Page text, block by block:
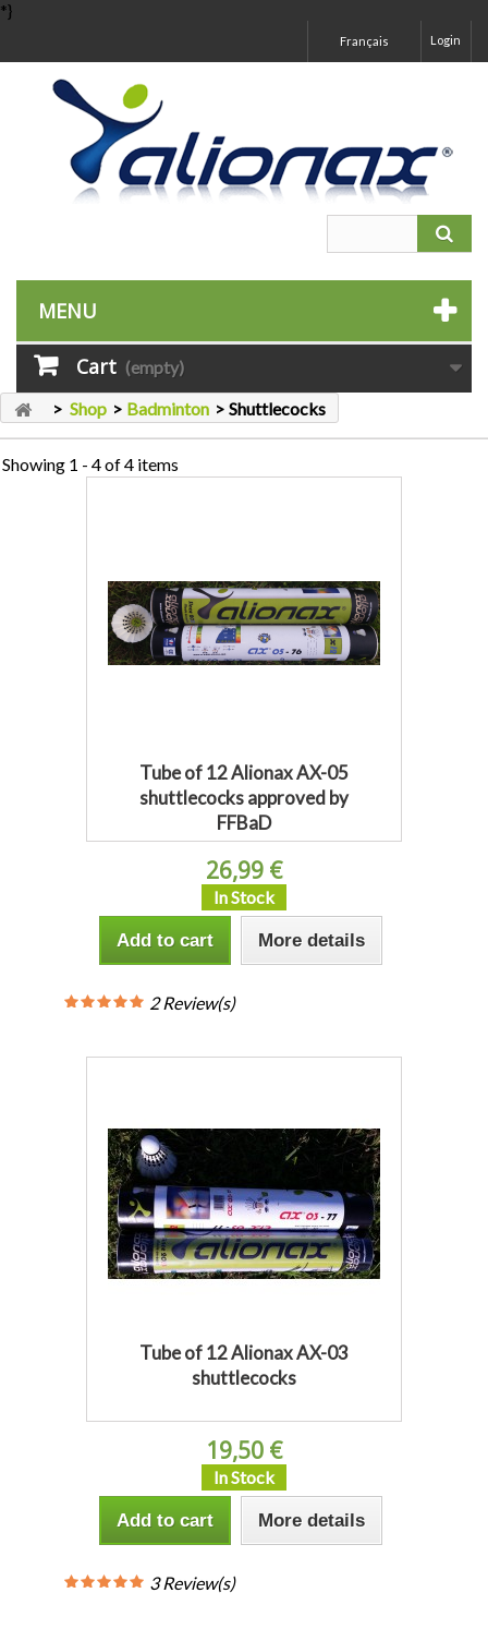
*}
Login
Français
MENU
Cart (empty)
> Shop > Badminton > Shuttlecocks
Showing 1 - 4 of 4 items
Tube of 12 Alionax AX-05
shuttlecocks approved by
FFBaD
26,99 €
In Stock
Add to cart More details
2 Review(s)
Tube of 12 Alionax AX-03
shuttlecocks
19,50 €
In Stock
Add to cart More details
3 Review(s)